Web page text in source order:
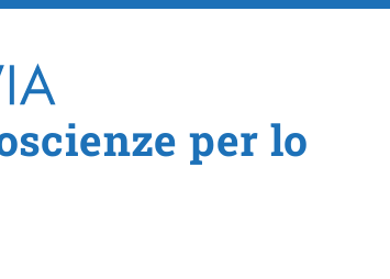
Skip to main content
per lo